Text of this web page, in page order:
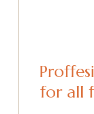
for all